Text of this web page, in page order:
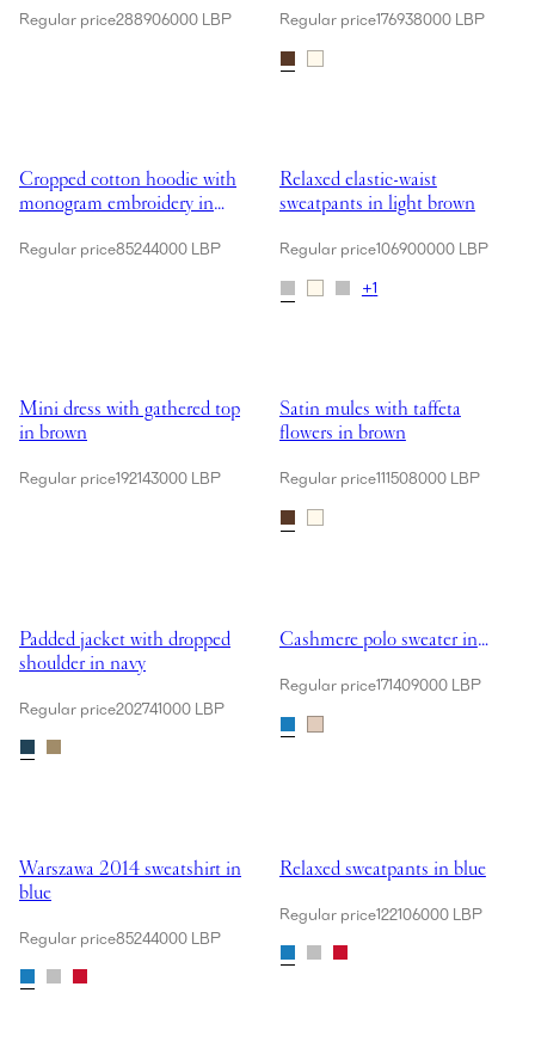
Regular price288906000 LBP Regular price176938000 LBP
Cropped cotton hoodie with
monogram embroidery in
Regular price85244000 LBP
Relaxed elastic-waist
sweatpants in light brown
Regular price106900000 LBP
+1
Mini dress with gathered top
in brown
Regular price192143000 LBP
Satin mules with taffeta
flowers in brown
Regular price111508000 LBP
Padded jacket with dropped
shoulder in navy
Regular price202741000 LBP
Cashmere polo sweater in
Regular price171409000 LBP
Warszawa 2014 sweatshirt in
blue
Regular price85244000 LBP
Relaxed sweatpants in blue
Regular price122106000 LBP